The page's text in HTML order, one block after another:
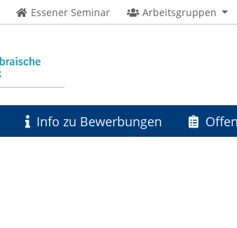
Essener Seminar Arbeitsgruppen
Info zu Bewerbungen